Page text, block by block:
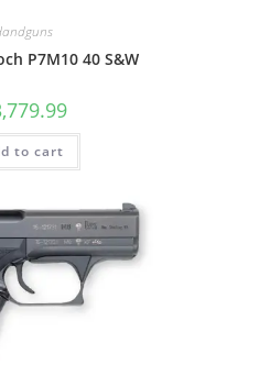
P7M10 40 S&W
to cart